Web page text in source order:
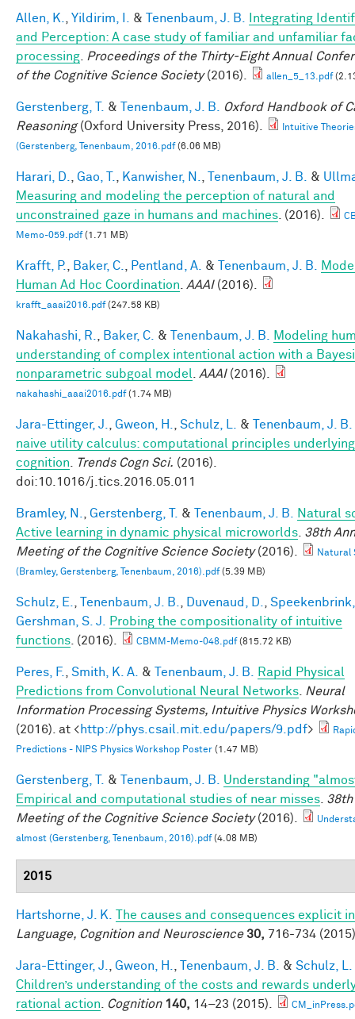
Allen, K. Yildirim, I. & Tenenbaum, J. B.
Integrating
and Perception: A case study of familiar and unfamiliar
processing
Proceedings of the Thirty-Eight Annual
of the Cognitive Science Society(2016). allen_5_13.pdf
Gerstenberg, T. & Tenenbaum, J. B.
Oxford Handbook of
Reasoning(Oxford University Press, 2016).
Intuitive
(Gerstenberg, Tenenbaum, 2016.pdf(6.06 MB)
Harari, D. Gao, T. Kanwisher, N. Tenenbaum, J. B. &
Measuring and modeling the perception of natural and
unconstrained gaze in humans and machines . (2016).
Memo-059.pdf(1.71 MB)
Krafft, P. Baker, C. Pentland, A. & Tenenbaum, J. B.
Human Ad Hoc Coordination
AAAI(2016).
krafft_aaai2016.pdf(247.58 KB)
Nakahashi, R. Baker, C. & Tenenbaum, J. B.
Modeling
understanding of complex intentional action with a
nonparametric subgoal model
AAAI(2016).
nakahashi_aaai2016.pdf(1.74 MB)
Jara-Ettinger, J. Gweon, H. Schulz, L. &
Tenenbaum, J. B.
naive utility calculus: computational principles
cognition
Trends Cogn Sci. (2016).
doi:10.1016/j.tics.2016.05.011
Bramley, N. Gerstenberg, T. & Tenenbaum, J. B.
Natural
Active learning in dynamic physical microworlds 38th
Meeting of the Cognitive Science Society(2016).
Natural
(Bramley, Gerstenberg, Tenenbaum, 2016).pdf(5.39 MB)
Schulz, E. Tenenbaum, J. B. Duvenaud, D.
Gershman, S. J.
Probing the compositionality of intuitive
functions . (2016). CBMM-Memo-048.pdf(815.72 KB)
Peres, F. Smith, K. A. & Tenenbaum, J. B.
Rapid Physical
Predictions from Convolutional Neural Networks
Neural
Information Processing Systems, Intuitive Physics
(2016). at <http://phys.csail.mit.edu/papers/9.pdf>
Predictions - NIPS Physics Workshop Poster (1.47 MB)
Gerstenberg, T. & Tenenbaum, J. B.
Understanding
Empirical and computational studies of near misses 38th
Meeting of the Cognitive Science Society(2016).
almost (Gerstenberg, Tenenbaum, 2016).pdf(4.08 MB)
2015
Hartshorne, J. K.
The causes and consequences explicit
Language, Cognition and Neuroscience 30, 716-734
Jara-Ettinger, J. Gweon, H. Tenenbaum, J. B. & Schulz, L.
Children’s understanding of the costs and rewards
rational action
Cognition 140, 14–23 (2015).